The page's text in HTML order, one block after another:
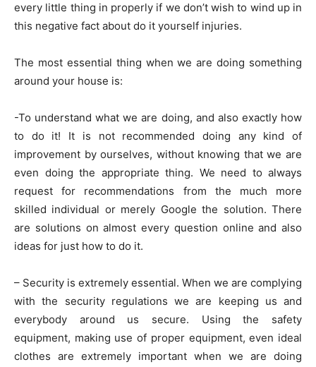
every little thing in properly if we don’t wish to wind up in
this negative fact about do it yourself injuries.
The most essential thing when we are doing something
around your house is:
-To understand what we are doing, and also exactly how
to do it! It is not recommended doing any kind of
improvement by ourselves, without knowing that we are
even doing the appropriate thing. We need to always
request for recommendations from the much more
skilled individual or merely Google the solution. There
are solutions on almost every question online and also
ideas for just how to do it.
– Security is extremely essential. When we are complying
with the security regulations we are keeping us and
everybody around us secure. Using the safety
equipment, making use of proper equipment, even ideal
clothes are extremely important when we are doing